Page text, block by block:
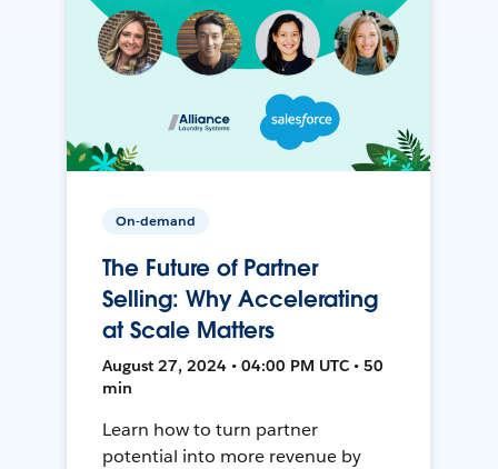
On-demand
The Future of Partner
Selling: Why Accelerating
at Scale Matters
August 27, 2024 • 04:00 PM UTC • 50
min
Learn how to turn partner
potential into more revenue by